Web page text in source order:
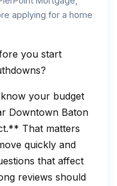
applying for a home
you start
your budget
Downtown Baton
That matters
quickly and
that affect
reviews should